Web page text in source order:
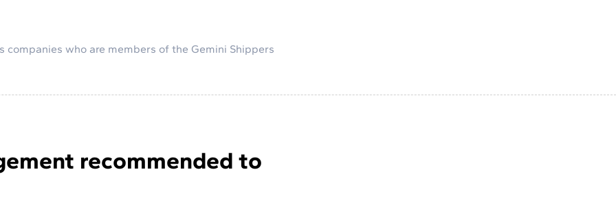
who are members of the Gemini Shippers
recommended to